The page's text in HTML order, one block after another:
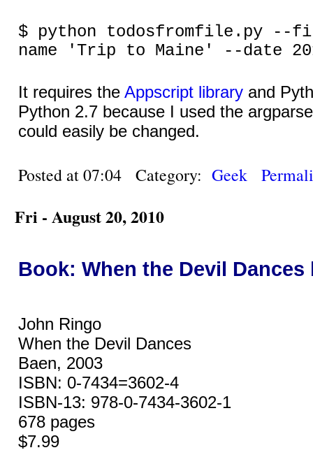
$ python todosfromfile.py
name 'Trip to Maine' --date
It requires the Appscript library and
Python 2.7 because I used the
could easily be changed.
Posted at 07:04 Category: Geek
Fri - August 20, 2010
Book: When the Devil
John Ringo
When the Devil Dances
Baen, 2003
ISBN: 0-7434=3602-4
ISBN-13: 978-0-7434-3602-1
678 pages
$7.99